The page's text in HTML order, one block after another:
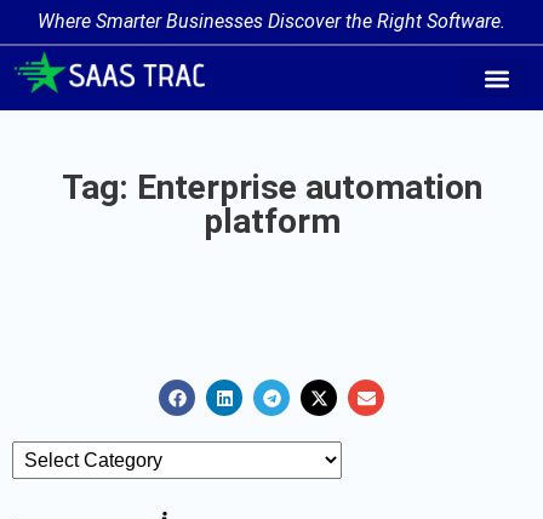
Where Smarter Businesses Discover the Right Software.
Tag: Enterprise automation
platform